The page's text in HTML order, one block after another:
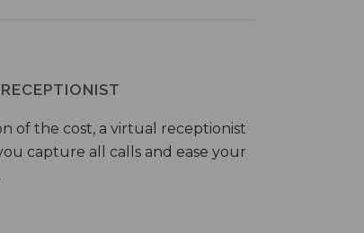
of the cost, a virtual receptionist
capture all calls and ease your